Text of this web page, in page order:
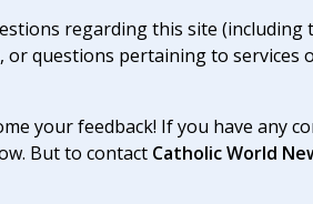
regarding this site (including
or questions pertaining to services
your feedback! If you have any
But to contact Catholic World